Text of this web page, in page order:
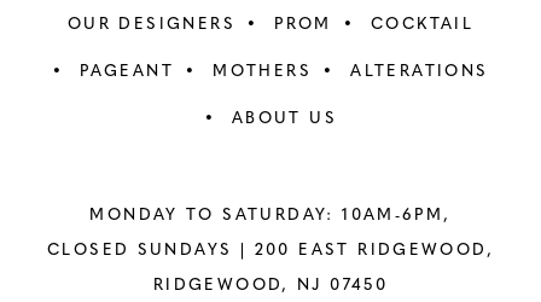
OUR DESIGNERS PROM COCKTAIL
PAGEANT MOTHERS ALTERATIONS
ABOUT US
MONDAY TO SATURDAY: 10AM-6PM,
CLOSED SUNDAYS | 200 EAST RIDGEWOOD,
RIDGEWOOD, NJ 07450